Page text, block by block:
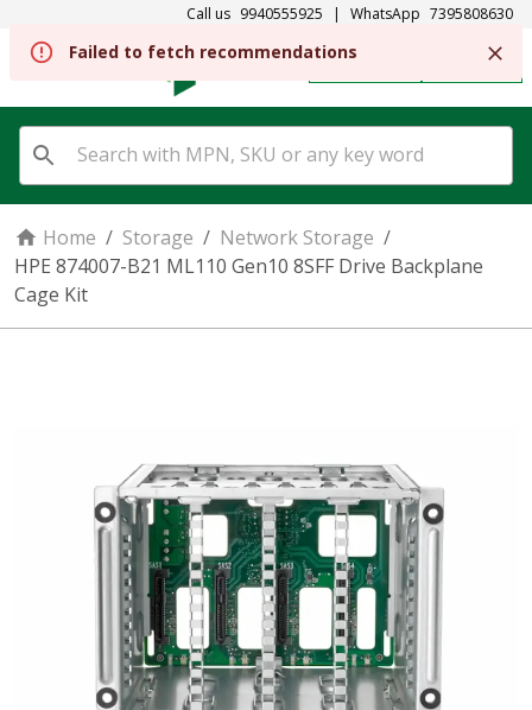
Call us 9940555925 | WhatsApp 7395808630
SIGN IN
Home / Storage / Network Storage /
HPE 874007-B21 ML110 Gen10 8SFF Drive Backplane
Cage Kit
Failed to fetch recommendations